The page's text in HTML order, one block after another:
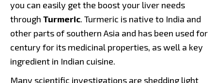
you can easily get the boost your liver needs
through Turmeric. Turmeric is native to India and
other parts of southern Asia and has been used for
century for its medicinal properties, as well a key
ingredient in Indian cuisine.
Many scientific investigations are shedding light